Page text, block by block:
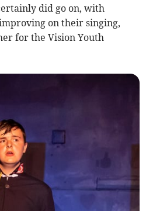
did go on, with
on their singing,
for the Vision Youth